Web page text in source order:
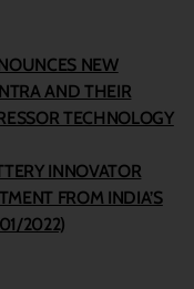
NEW
AND THEIR
TECHNOLOGY
INNOVATOR
FROM INDIA’S
2022)